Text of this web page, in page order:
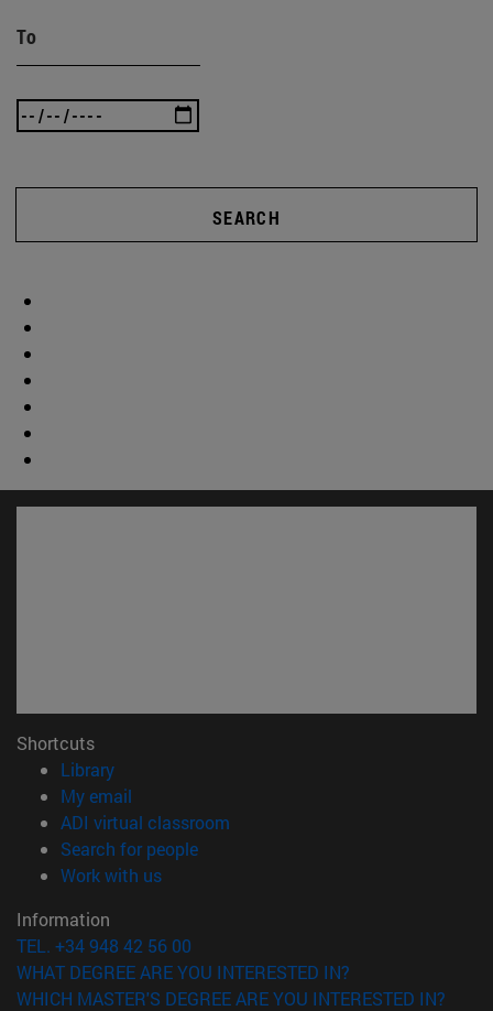
To
SEARCH
Shortcuts
Library(opens in new window)
My email
ADI virtual classroom
Search for people(opens in new window)
Work with us(opens in new window)
Information
TEL. +34 948 42 56 00
WHAT DEGREE ARE YOU INTERESTED IN?
WHICH MASTER'S DEGREE ARE YOU INTERESTED IN?